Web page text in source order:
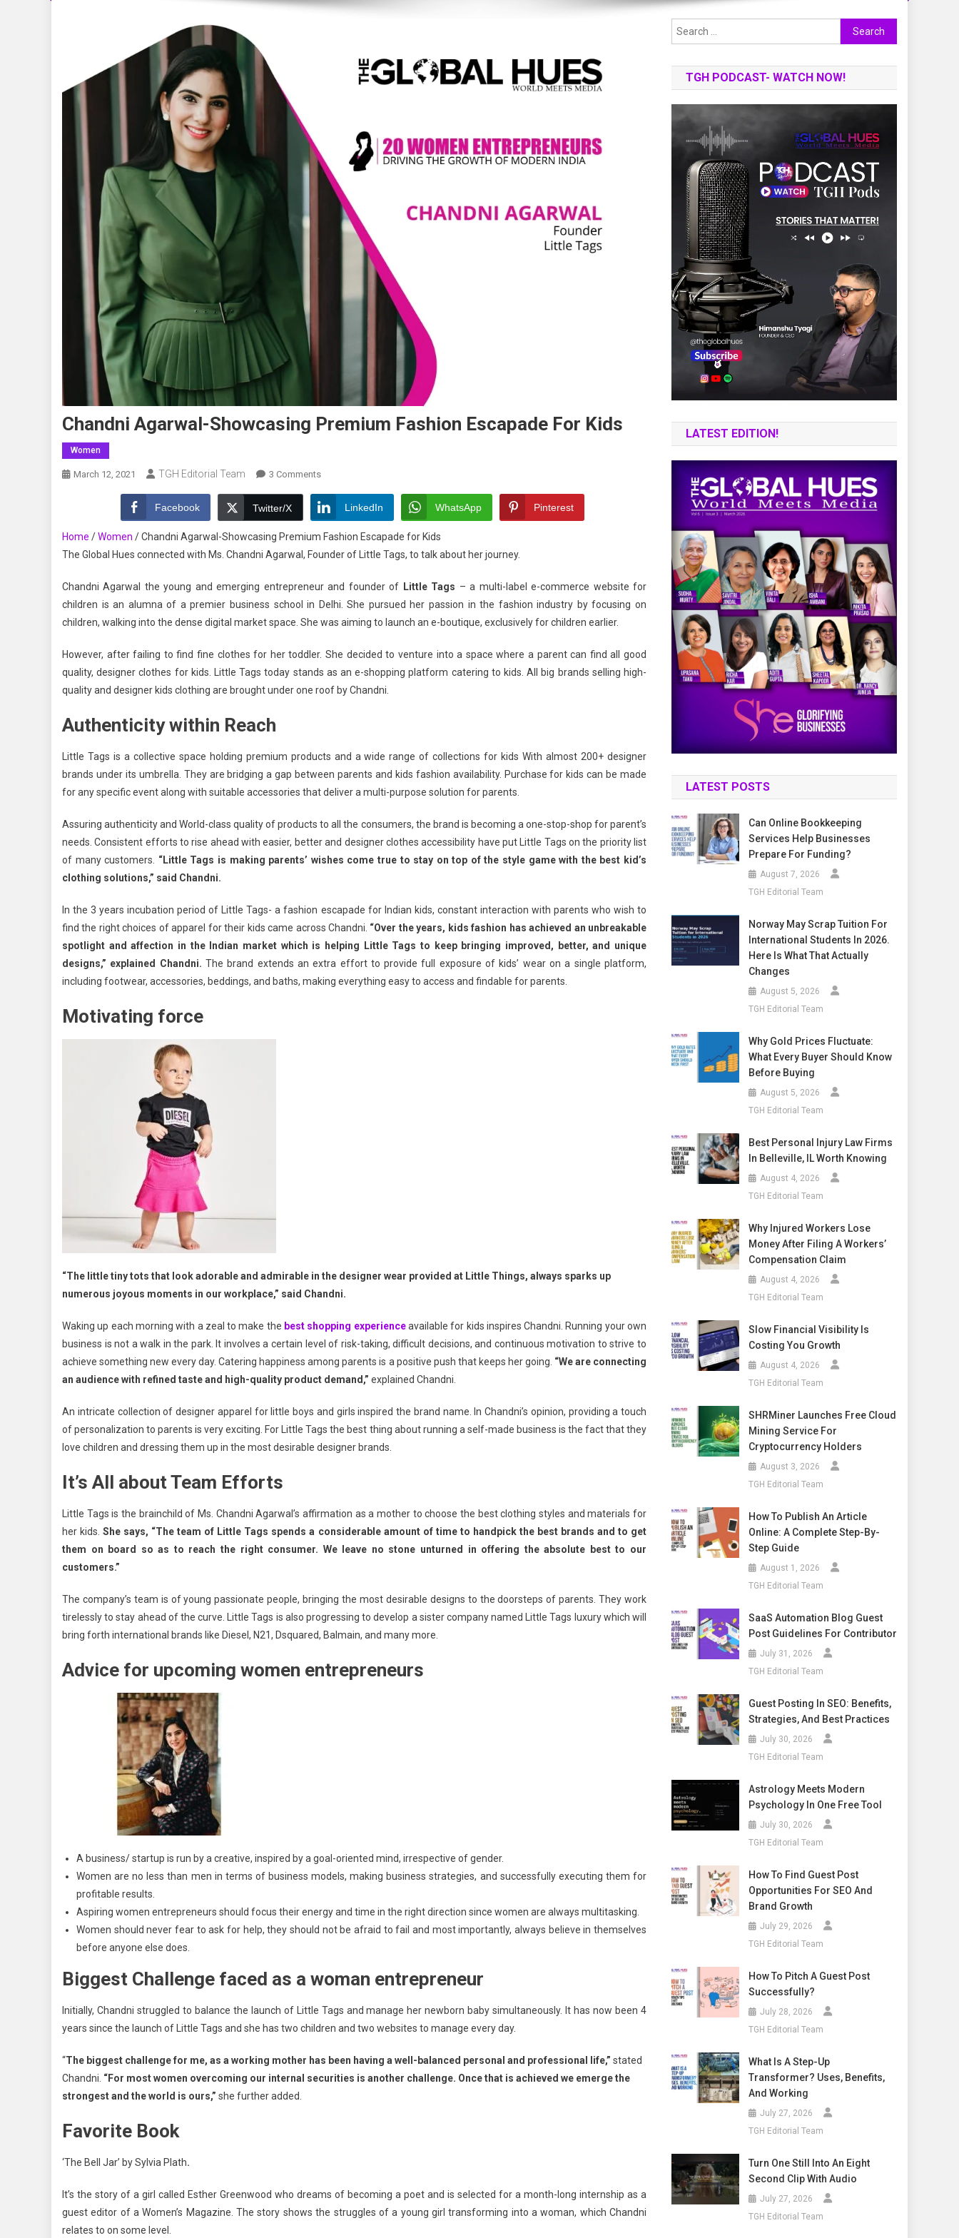
Chandni Agarwal-Showcasing Premium Fashion Escapade For Kids
Women
March 12, 2021 TGH Editorial Team 3 CommentsOn
Agarwal-
Showcasing
Premium
Fashion
For
Kids
Facebook Twitter/X LinkedIn WhatsApp Pinterest
Home /Women /Chandni Agarwal-Showcasing Premium Fashion Escapade for Kids
The Global Hues connected with Ms. Chandni Agarwal, Founder of Little Tags, to talk about her journey.
Chandni Agarwal the young and emerging entrepreneur and founder of Little Tags – a multi-label e-commerce website for
children is an alumna of a premier business school in Delhi. She pursued her passion in the fashion industry by focusing on
children, walking into the dense digital market space. She was aiming to launch an e-boutique, exclusively for children earlier.
However, after failing to find fine clothes for her toddler. She decided to venture into a space where a parent can find all good
quality, designer clothes for kids. Little Tags today stands as an e-shopping platform catering to kids. All big brands selling high-
quality and designer kids clothing are brought under one roof by Chandni.
Authenticity within Reach
Little Tags is a collective space holding premium products and a wide range of collections for kids With almost 200+ designer
brands under its umbrella. They are bridging a gap between parents and kids fashion availability. Purchase for kids can be made
for any specific event along with suitable accessories that deliver a multi-purpose solution for parents.
Assuring authenticity and World-class quality of products to all the consumers, the brand is becoming a one-stop-shop for parent’s
needs. Consistent efforts to rise ahead with easier, better and designer clothes accessibility have put Little Tags on the priority list
of many customers. “Little Tags is making parents’ wishes come true to stay on top of the style game with the best kid’s
clothing solutions,” said Chandni.
In the 3 years incubation period of Little Tags- a fashion escapade for Indian kids, constant interaction with parents who wish to
find the right choices of apparel for their kids came across Chandni. “Over the years, kids fashion has achieved an unbreakable
spotlight and affection in the Indian market which is helping Little Tags to keep bringing improved, better, and unique
designs,” explained Chandni. The brand extends an extra effort to provide full exposure of kids’ wear on a single platform,
including footwear, accessories, beddings, and baths, making everything easy to access and findable for parents.
Motivating force
“The little tiny tots that look adorable and admirable in the designer wear provided at Little Things, always sparks up
numerous joyous moments in our workplace,” said Chandni.
Waking up each morning with a zeal to make the best shopping experience available for kids inspires Chandni. Running your own
business is not a walk in the park. It involves a certain level of risk-taking, difficult decisions, and continuous motivation to strive to
achieve something new every day. Catering happiness among parents is a positive push that keeps her going. “We are connecting
an audience with refined taste and high-quality product demand,” explained Chandni.
An intricate collection of designer apparel for little boys and girls inspired the brand name. In Chandni’s opinion, providing a touch
of personalization to parents is very exciting. For Little Tags the best thing about running a self-made business is the fact that they
love children and dressing them up in the most desirable designer brands.
It’s All about Team Efforts
Little Tags is the brainchild of Ms. Chandni Agarwal’s affirmation as a mother to choose the best clothing styles and materials for
her kids.She says, “The team of Little Tags spends a considerable amount of time to handpick the best brands and to get
them on board so as to reach the right consumer. We leave no stone unturned in offering the absolute best to our
customers.”
The company’s team is of young passionate people, bringing the most desirable designs to the doorsteps of parents. They work
tirelessly to stay ahead of the curve. Little Tags is also progressing to develop a sister company named Little Tags luxury which will
bring forth international brands like Diesel, N21, Dsquared, Balmain, and many more.
Advice for upcoming women entrepreneurs
A business/ startup is run by a creative, inspired by a goal-oriented mind, irrespective of gender.
Women are no less than men in terms of business models, making business strategies, and successfully executing them for
profitable results.
Aspiring women entrepreneurs should focus their energy and time in the right direction since women are always multitasking.
Women should never fear to ask for help, they should not be afraid to fail and most importantly, always believe in themselves
before anyone else does.
Biggest Challenge faced as a woman entrepreneur
Initially, Chandni struggled to balance the launch of Little Tags and manage her newborn baby simultaneously. It has now been 4
years since the launch of Little Tags and she has two children and two websites to manage every day.
“The biggest challenge for me, as a working mother has been having a well-balanced personal and professional life,” stated
Chandni. “For most women overcoming our internal securities is another challenge. Once that is achieved we emerge the
strongest and the world is ours,” she further added.
Favorite Book
‘The Bell Jar’ by Sylvia Plath.
It’s the story of a girl called Esther Greenwood who dreams of becoming a poet and is selected for a month-long internship as a
guest editor of a Women’s Magazine. The story shows the struggles of a young girl transforming into a woman, which Chandni
relates to on some level.
Search
for:
TGH PODCAST- WATCH NOW!
LATEST EDITION!
LATEST POSTS
Can Online Bookkeeping
Services Help Businesses
Prepare For Funding?
August 7, 2026
TGH Editorial Team
Norway May Scrap Tuition For
International Students In 2026.
Here Is What That Actually
Changes
August 5, 2026
TGH Editorial Team
Why Gold Prices Fluctuate:
What Every Buyer Should Know
Before Buying
August 5, 2026
TGH Editorial Team
Best Personal Injury Law Firms
In Belleville, IL Worth Knowing
August 4, 2026
TGH Editorial Team
Why Injured Workers Lose
Money After Filing A Workers’
Compensation Claim
August 4, 2026
TGH Editorial Team
Slow Financial Visibility Is
Costing You Growth
August 4, 2026
TGH Editorial Team
SHRMiner Launches Free Cloud
Mining Service For
Cryptocurrency Holders
August 3, 2026
TGH Editorial Team
How To Publish An Article
Online: A Complete Step-By-
Step Guide
August 1, 2026
TGH Editorial Team
SaaS Automation Blog Guest
Post Guidelines For Contributor
July 31, 2026
TGH Editorial Team
Guest Posting In SEO: Benefits,
Strategies, And Best Practices
July 30, 2026
TGH Editorial Team
Astrology Meets Modern
Psychology In One Free Tool
July 30, 2026
TGH Editorial Team
How To Find Guest Post
Opportunities For SEO And
Brand Growth
July 29, 2026
TGH Editorial Team
How To Pitch A Guest Post
Successfully?
July 28, 2026
TGH Editorial Team
What Is A Step-Up
Transformer? Uses, Benefits,
And Working
July 27, 2026
TGH Editorial Team
Turn One Still Into An Eight
Second Clip With Audio
July 27, 2026
TGH Editorial Team